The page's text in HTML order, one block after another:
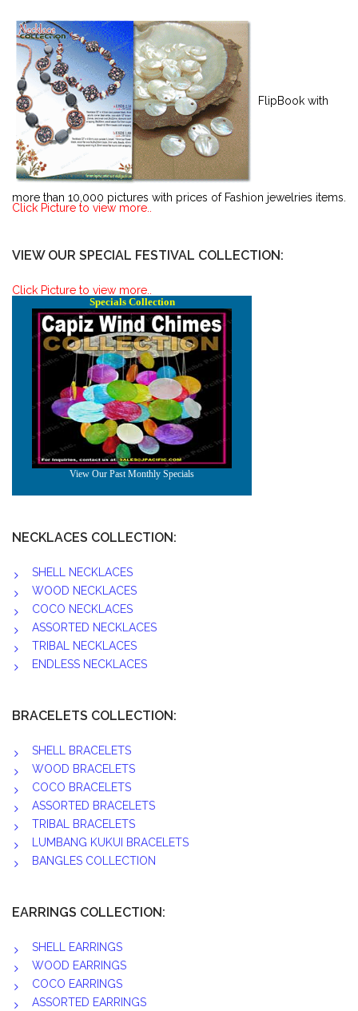
FlipBook with
more than 10,000 pictures with prices of Fashion jewelries items.
Click Picture to view more..
VIEW OUR SPECIAL FESTIVAL COLLECTION:
Click Picture to view more..
NECKLACES COLLECTION:
SHELL NECKLACES
WOOD NECKLACES
COCO NECKLACES
ASSORTED NECKLACES
TRIBAL NECKLACES
ENDLESS NECKLACES
BRACELETS COLLECTION:
SHELL BRACELETS
WOOD BRACELETS
COCO BRACELETS
ASSORTED BRACELETS
TRIBAL BRACELETS
LUMBANG KUKUI BRACELETS
BANGLES COLLECTION
EARRINGS COLLECTION:
SHELL EARRINGS
WOOD EARRINGS
COCO EARRINGS
ASSORTED EARRINGS